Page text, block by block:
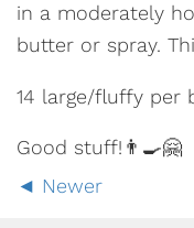
in a moderately
butter or spray.
14 large/fluffy per
Good stuff!👨‍🍳🤗
Newer